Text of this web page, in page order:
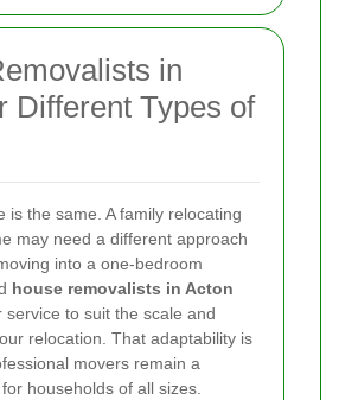
in
Different Types of
is the same. A family relocating
may need a different approach
into a one-bedroom
house removalists in Acton
service to suit the scale and
relocation. That adaptability is
movers remain a
households of all sizes.